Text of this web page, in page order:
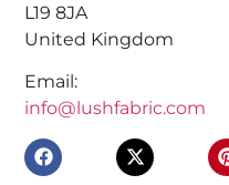
L19 8JA
United Kingdom
Email:
info@lushfabric.com